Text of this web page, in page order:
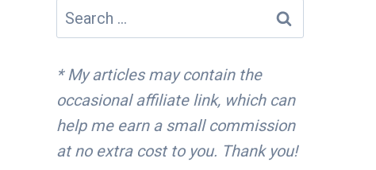
Search
for:
* My articles may contain the
occasional affiliate link, which can
help me earn a small commission
at no extra cost to you. Thank you!